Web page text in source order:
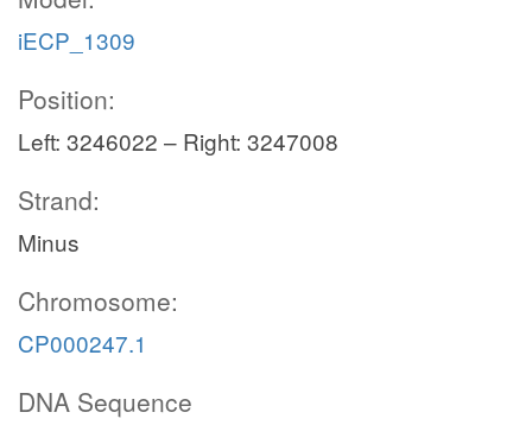
iECP_1309
Position:
Left: 3246022 – Right: 3247008
Strand:
Minus
Chromosome:
CP000247.1
DNA Sequence